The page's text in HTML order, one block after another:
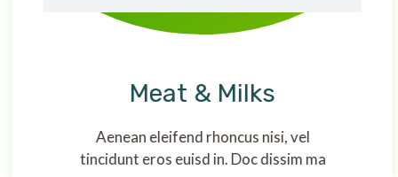
Meat & Milks
Aenean eleifend rhoncus nisi, vel
tincidunt eros euisd in. Doc dissim ma